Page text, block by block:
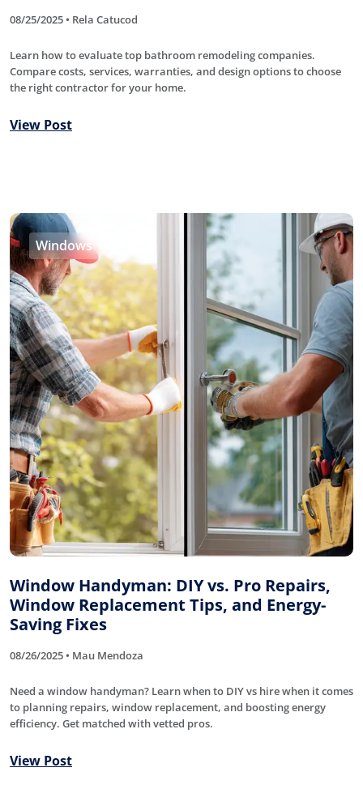
08/25/2025 • Rela Catucod
Learn how to evaluate top bathroom remodeling companies.
Compare costs, services, warranties, and design options to choose
the right contractor for your home.
View Post
Windows
Window Handyman: DIY vs. Pro Repairs,
Window Replacement Tips, and Energy-
Saving Fixes
08/26/2025 • Mau Mendoza
Need a window handyman? Learn when to DIY vs hire when it comes
to planning repairs, window replacement, and boosting energy
efficiency. Get matched with vetted pros.
View Post